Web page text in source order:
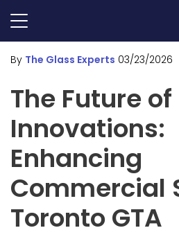
By The Glass Experts 03/23/2026
The Future
Innovations:
Enhancing
Commercial
Toronto GTA